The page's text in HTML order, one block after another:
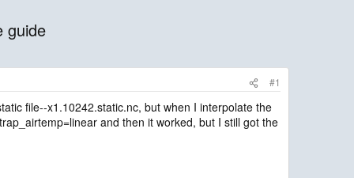
guide
#1
file--x1.10242.static.nc, but when I interpolate the
and then it worked, but I still got the